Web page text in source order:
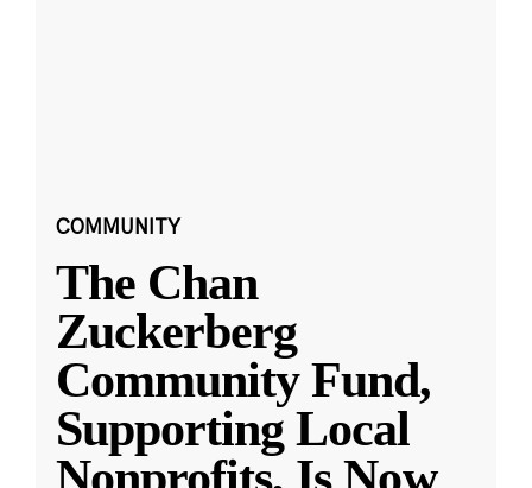
COMMUNITY
The Chan
Zuckerberg
Community Fund,
Supporting Local